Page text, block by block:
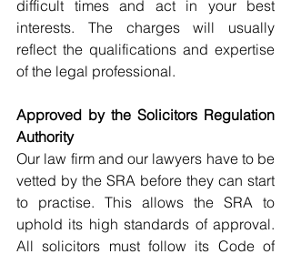
difficult times and act in your best
interests. The charges will usually
reflect the qualifications and expertise
of the legal professional.
Approved by the Solicitors Regulation
Authority
Our law firm and our lawyers have to be
vetted by the SRA before they can start
to practise. This allows the SRA to
uphold its high standards of approval.
All solicitors must follow its Code of